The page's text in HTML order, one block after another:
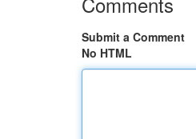
Submit a Comment
No HTML